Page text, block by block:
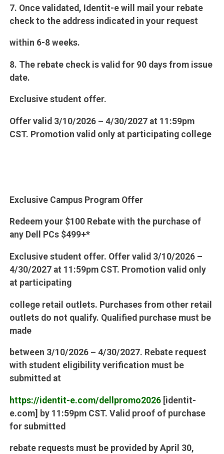
7. Once validated, Identit-e will mail your rebate
check to the address indicated in your request
within 6-8 weeks.
8. The rebate check is valid for 90 days from issue
date.
Exclusive student offer.
Offer valid 3/10/2026 – 4/30/2027 at 11:59pm
CST. Promotion valid only at participating college
Exclusive Campus Program Offer
Redeem your $100 Rebate with the purchase of
any Dell PCs $499+*
Exclusive student offer. Offer valid 3/10/2026 –
4/30/2027 at 11:59pm CST. Promotion valid only
at participating
college retail outlets. Purchases from other retail
outlets do not qualify. Qualified purchase must be
made
between 3/10/2026 – 4/30/2027. Rebate request
with student eligibility verification must be
submitted at
https://identit-e.com/dellpromo2026[identit-
e.com] by 11:59pm CST. Valid proof of purchase
for submitted
rebate requests must be provided by April 30,